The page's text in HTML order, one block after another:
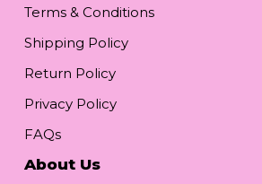
Terms & Conditions
Shipping Policy
Return Policy
Privacy Policy
FAQs
About Us